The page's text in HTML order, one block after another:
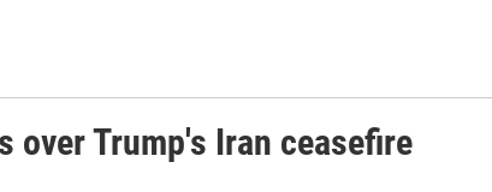
over Trump's Iran ceasefire